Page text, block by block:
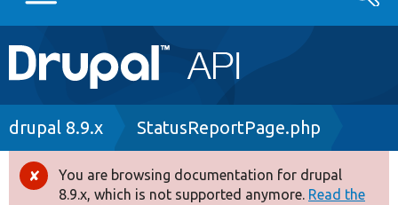
Main
navigation
Go to Drupal.org
Drupal 8+
Breadcrumb
drupal 8.9.x StatusReportPage.php
Error
You are browsing documentation for drupal
8.9.x, which is not supported anymore. Read the